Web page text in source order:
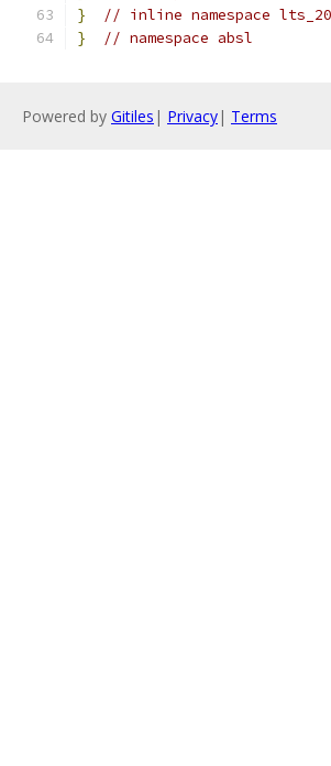
}
// inline namespace
}
// namespace absl
Powered by Gitiles | Privacy| Terms